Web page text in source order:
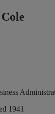
1941